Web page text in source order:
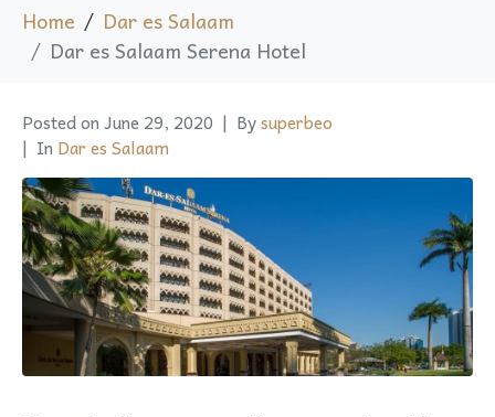
Home
Dar es Salaam
Dar es Salaam Serena Hotel
Posted on June 29, 2020 Bysuperbeo
In Dar es Salaam